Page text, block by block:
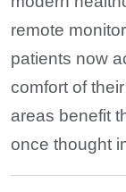
remote
patients now
comfort of
areas benefit
once thought